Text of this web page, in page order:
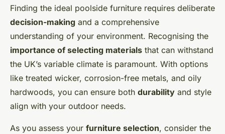
Finding the ideal poolside furniture requires deliberate
decision-making and a comprehensive
understanding of your environment. Recognising the
importance of selecting materials that can withstand
the UK’s variable climate is paramount. With options
like treated wicker, corrosion-free metals, and oily
hardwoods, you can ensure both durability and style
align with your outdoor needs.
As you assess your furniture selection, consider the